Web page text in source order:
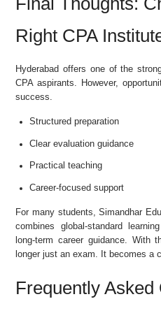
Right CPA
Hyderabad offers one of the
CPA aspirants. However,
success.
Structured preparation
Clear evaluation guidance
Practical teaching
Career-focused support
For many students, Simandhar
combines global-standard
long-term career guidance. With
longer just an exam. It becomes a
Frequently Asked